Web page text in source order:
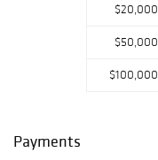
$20,000
$50,000
$100,000
Payments